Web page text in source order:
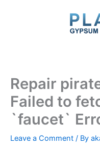
Repair
Failed to
`faucet`
Leave a Comment / By